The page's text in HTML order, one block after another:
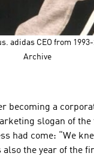
adidas CEO from
Archive
becoming a
slogan of the
had come: “We
also the year of the